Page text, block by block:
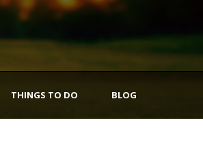
THINGS TO DO BLOG